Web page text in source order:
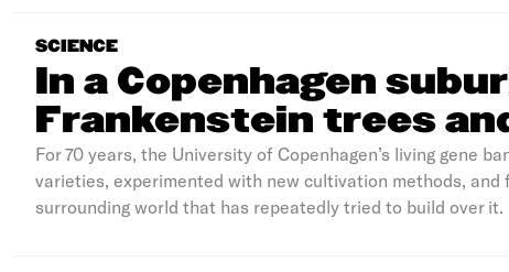
SCIENCE
In a Copenhagen
Frankenstein trees
For 70 years, the University of Copenhagen’s living gene
varieties, experimented with new cultivation methods, and
surrounding world that has repeatedly tried to build over it.